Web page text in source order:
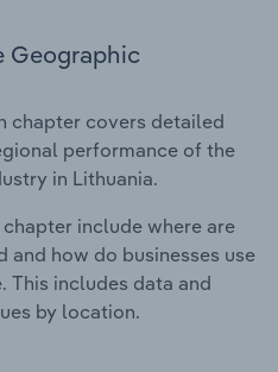
Geographic
chapter covers detailed
performance of the
in Lithuania.
include where are
and how do businesses use
This includes data and
by location.